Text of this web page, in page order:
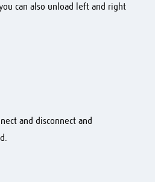
can also unload left and right
and disconnect and